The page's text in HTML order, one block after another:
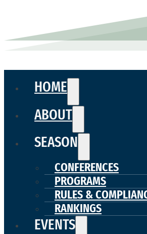
HOME
ABOUT
SEASON
CONFERENCES
PROGRAMS
RULES &
RANKINGS
EVENTS